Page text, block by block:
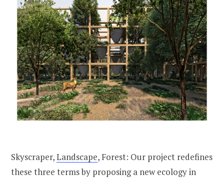
Skyscraper,Landscape, Forest: Our project redefines
these three terms by proposing a new ecology in